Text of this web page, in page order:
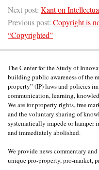
Next post: Kant on
Previous post: Copyright is
“Copyrighted”
The Center for the Study of
building public awareness of the
property” (IP) laws and policies
communication, learning,
We are for property rights, free
and the voluntary sharing of
systematically impede or hamper
and immediately abolished.
We provide news commentary
unique pro-property, pro-market,